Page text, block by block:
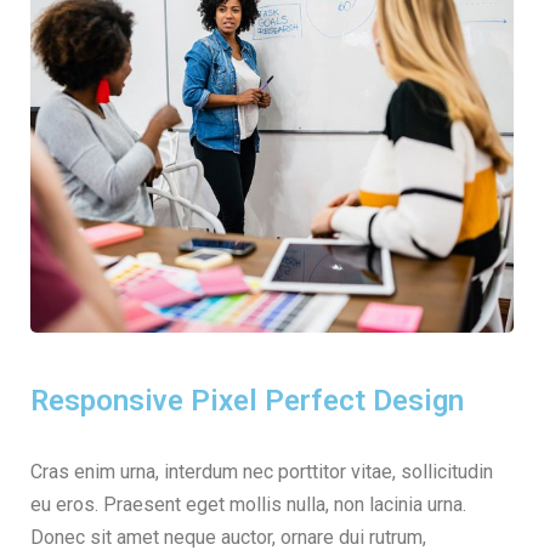
Responsive Pixel Perfect Design
Cras enim urna, interdum nec porttitor vitae, sollicitudin
eu eros. Praesent eget mollis nulla, non lacinia urna.
Donec sit amet neque auctor, ornare dui rutrum,